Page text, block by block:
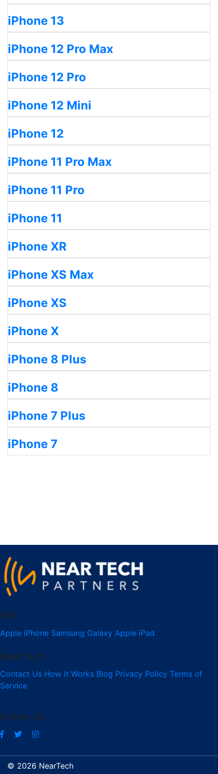
iPhone 13
iPhone 12 Pro Max
iPhone 12 Pro
iPhone 12 Mini
iPhone 12
iPhone 11 Pro Max
iPhone 11 Pro
iPhone 11
iPhone XR
iPhone XS Max
iPhone XS
iPhone X
iPhone 8 Plus
iPhone 8
iPhone 7 Plus
iPhone 7
Sell
Apple iPhone Samsung Galaxy Apple iPad
NearTech
Contact Us How it Works Blog Privacy Policy Terms of
Service
Follow Us
© 2026 NearTech